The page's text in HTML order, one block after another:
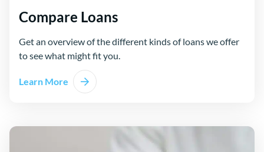
Compare Loans
Get an overview of the different kinds of loans we offer
to see what might fit you.
Learn More